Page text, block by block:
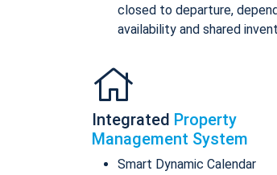
closed to departure,
availability and shared
Integrated Property
Management System
Smart Dynamic Calendar